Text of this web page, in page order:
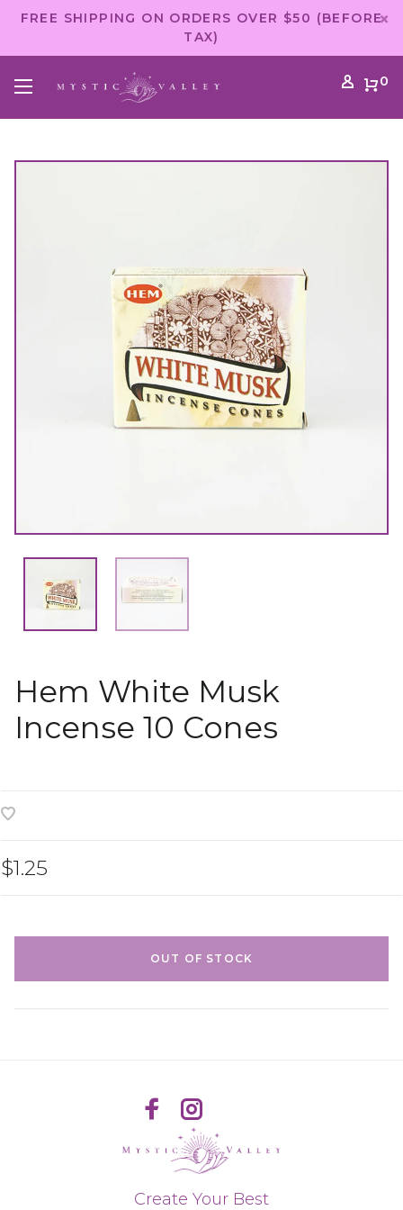
FREE SHIPPING ON ORDERS OVER $50 (BEFORE
TAX)
0
Hem White Musk
Incense 10 Cones
$1.25
OUT OF STOCK
Create Your Best